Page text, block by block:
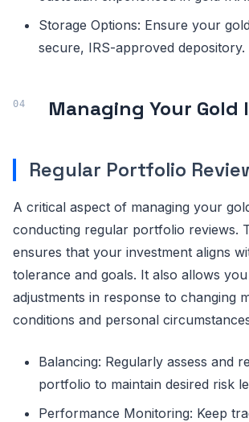
Storage Options: Ensure your
secure, IRS-approved depository.
Managing Your Gold
Regular Portfolio
A critical aspect of managing your
conducting regular portfolio reviews.
ensures that your investment aligns
tolerance and goals. It also allows
adjustments in response to changing
conditions and personal
Balancing: Regularly assess and
portfolio to maintain desired risk
Performance Monitoring: Keep